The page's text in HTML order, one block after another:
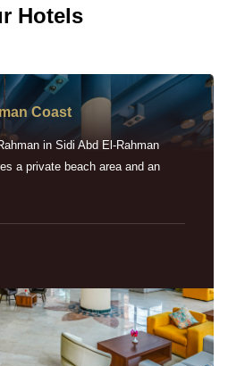
Hotels
Coast
in Sidi Abd El-Rahman
a private beach area and an